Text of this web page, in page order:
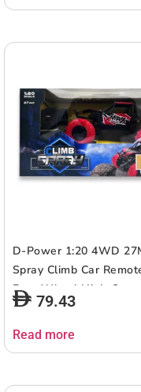
D-Power 1:20 4WD
Spray Climb Car
Four-Wheel High-
Ages 6+ up
79.43
Read more